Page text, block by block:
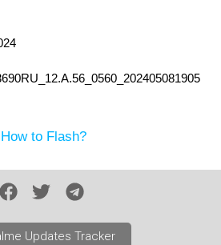
How to Flash?
Updates Tracker